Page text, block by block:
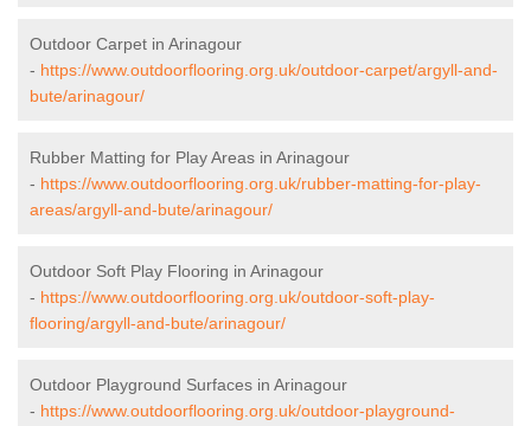
Outdoor Carpet in Arinagour
- https://www.outdoorflooring.org.uk/outdoor-carpet/argyll-and-
bute/arinagour/
Rubber Matting for Play Areas in Arinagour
- https://www.outdoorflooring.org.uk/rubber-matting-for-play-
areas/argyll-and-bute/arinagour/
Outdoor Soft Play Flooring in Arinagour
- https://www.outdoorflooring.org.uk/outdoor-soft-play-
flooring/argyll-and-bute/arinagour/
Outdoor Playground Surfaces in Arinagour
- https://www.outdoorflooring.org.uk/outdoor-playground-